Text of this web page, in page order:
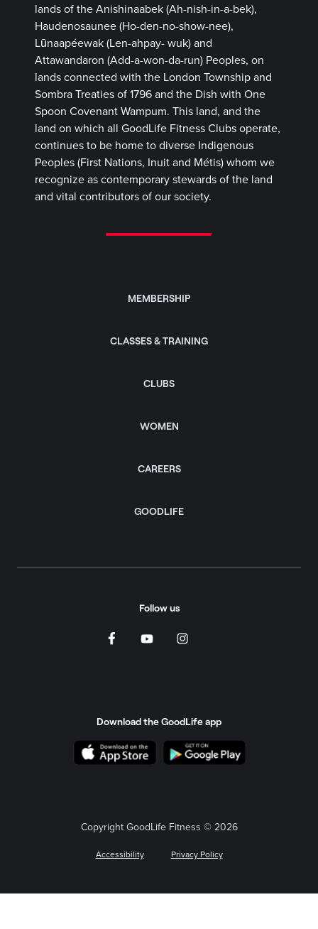
lands of the Anishinaabek (Ah-nish-in-a-bek),
Haudenosaunee (Ho-den-no-show-nee),
Lūnaapéewak (Len-ahpay- wuk) and
Attawandaron (Add-a-won-da-run) Peoples, on
lands connected with the London Township and
Sombra Treaties of 1796 and the Dish with One
Spoon Covenant Wampum. This land, and the
land on which all GoodLife Fitness Clubs operate,
continues to be home to diverse Indigenous
Peoples (First Nations, Inuit and Métis) whom we
recognize as contemporary stewards of the land
and vital contributors of our society.
MEMBERSHIP
CLASSES & TRAINING
CLUBS
WOMEN
CAREERS
GOODLIFE
Follow us
Download the GoodLife app
Copyright GoodLife Fitness © 2026
Accessibility Privacy Policy